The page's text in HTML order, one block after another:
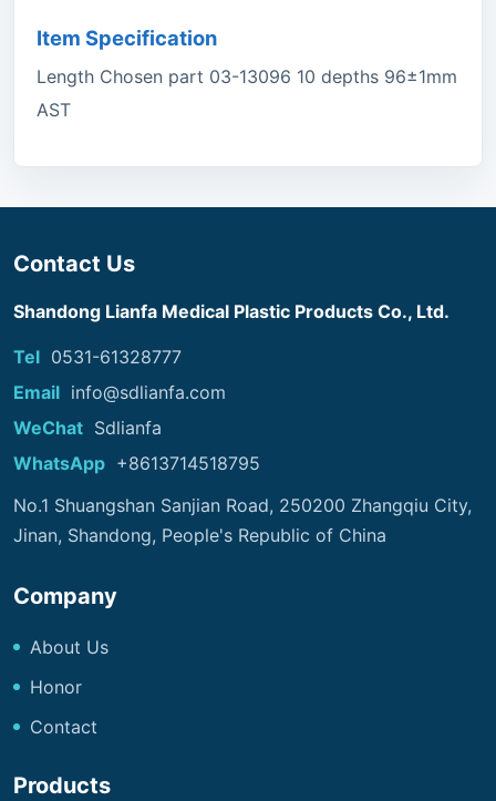
Item Specification
Length Chosen part 03-13096 10 depths 96±1mm
AST
Contact Us
Shandong Lianfa Medical Plastic Products Co., Ltd.
Tel 0531-61328777
Email info@sdlianfa.com
WeChat Sdlianfa
WhatsApp +8613714518795
No.1 Shuangshan Sanjian Road, 250200 Zhangqiu City,
Jinan, Shandong, People's Republic of China
Company
About Us
Honor
Contact
Products